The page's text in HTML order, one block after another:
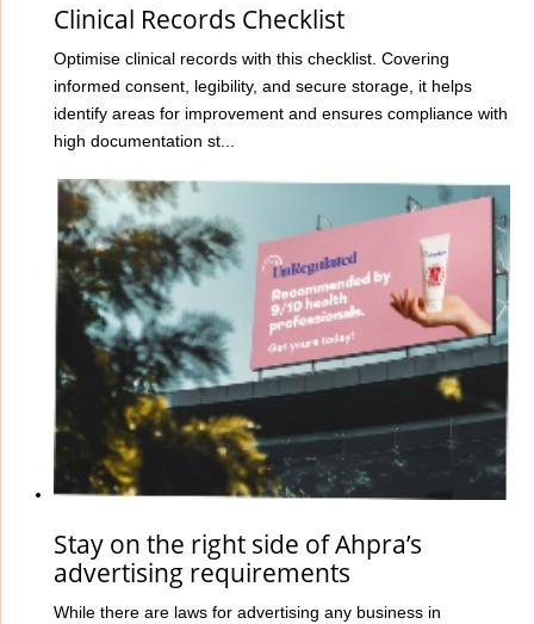
Clinical Records Checklist
Optimise clinical records with this checklist. Covering
informed consent, legibility, and secure storage, it helps
identify areas for improvement and ensures compliance with
high documentation st...
Stay on the right side of Ahpra’s
advertising requirements
While there are laws for advertising any business in